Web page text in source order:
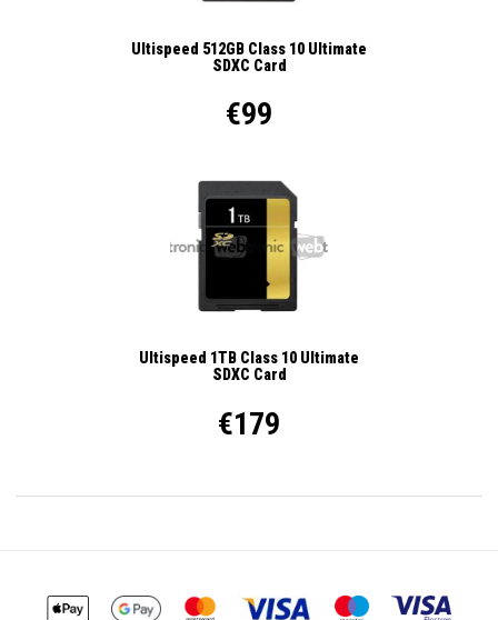
Ultispeed 512GB Class 10 Ultimate
SDXC Card
€99
Ultispeed 1TB Class 10 Ultimate
SDXC Card
€179